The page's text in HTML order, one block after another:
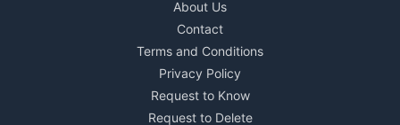
About Us
Contact
Terms and Conditions
Privacy Policy
Request to Know
Request to Delete